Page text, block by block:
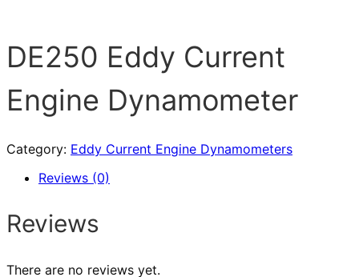
DE250 Eddy Current
Engine Dynamometer
Category: Eddy Current Engine Dynamometers
Reviews (0)
Reviews
There are no reviews yet.